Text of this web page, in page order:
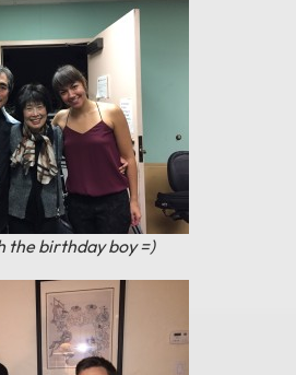
the birthday boy =)